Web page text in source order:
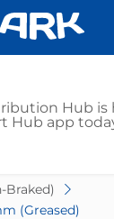
Hub is
Hub app
Braked)
(Greased)